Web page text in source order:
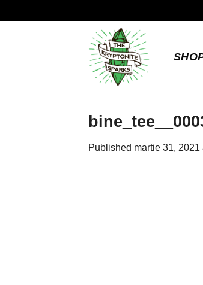
Published martie 31, 2021